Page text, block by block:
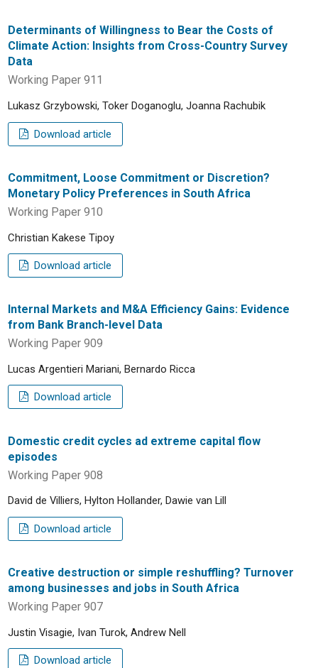
Determinants of Willingness to Bear the Costs of
Climate Action: Insights from Cross-Country Survey
Data
Working Paper 911
Lukasz Grzybowski, Toker Doganoglu, Joanna Rachubik
Download article
Commitment, Loose Commitment or Discretion?
Monetary Policy Preferences in South Africa
Working Paper 910
Christian Kakese Tipoy
Download article
Internal Markets and M&A Efficiency Gains: Evidence
from Bank Branch-level Data
Working Paper 909
Lucas Argentieri Mariani, Bernardo Ricca
Download article
Domestic credit cycles ad extreme capital flow
episodes
Working Paper 908
David de Villiers, Hylton Hollander, Dawie van Lill
Download article
Creative destruction or simple reshuffling? Turnover
among businesses and jobs in South Africa
Working Paper 907
Justin Visagie, Ivan Turok, Andrew Nell
Download article